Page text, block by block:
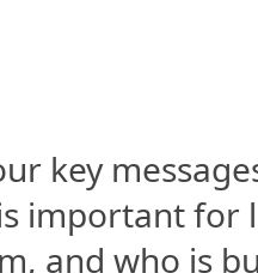
key
important for
and who is